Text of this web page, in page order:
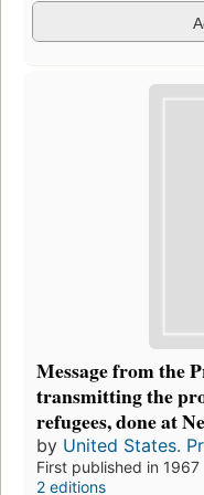
Message from the
transmitting the
refugees, done at
by United States.
First published in 1967
2 editions